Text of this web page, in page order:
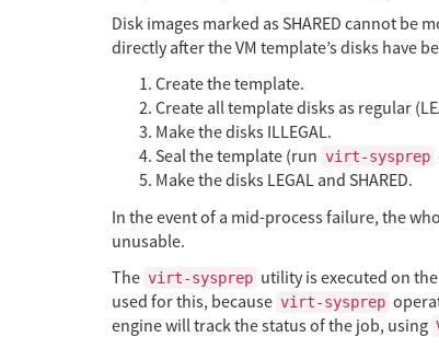
Disk images marked as SHARED cannot be
directly after the VM template’s disks have
Create the template.
Create all template disks as regular
Make the disks ILLEGAL.
Seal the template (run virt-sysprep
Make the disks LEGAL and SHARED.
In the event of a mid-process failure, the
unusable.
The virt-sysprep utility is executed on
used for this, because virt-sysprep
engine will track the status of the job, using